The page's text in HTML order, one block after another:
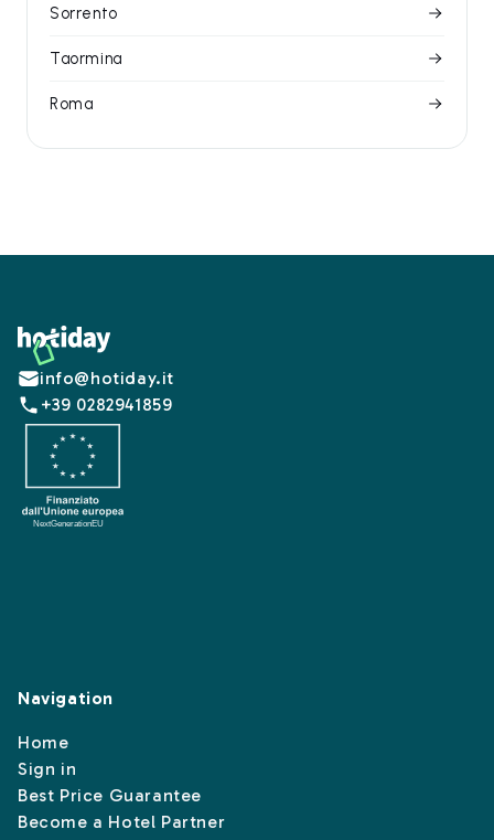
Sorrento
Taormina
Roma
Footer
info@hotiday.it
+39 0282941859
Navigation
Home
Sign in
Best Price Guarantee
Become a Hotel Partner